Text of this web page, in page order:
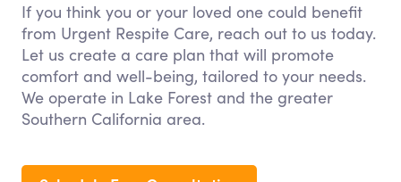
If you think you or your loved one could benefit
from Urgent Respite Care, reach out to us today.
Let us create a care plan that will promote
comfort and well-being, tailored to your needs.
We operate in Lake Forest and the greater
Southern California area.